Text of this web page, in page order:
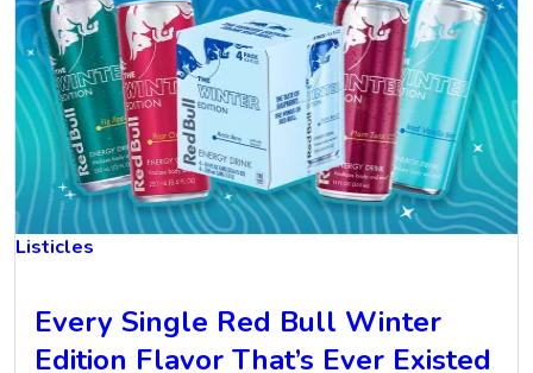
Listicles
Every Single Red Bull Winter
Edition Flavor That’s Ever Existed